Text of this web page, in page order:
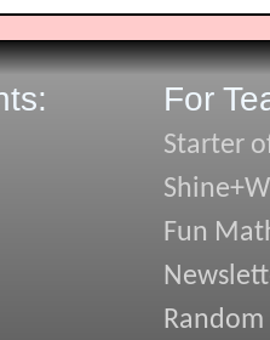
For
Starter
Fun